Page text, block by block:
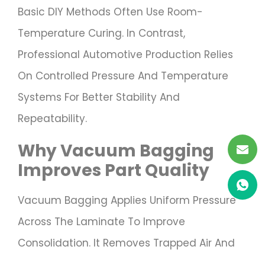
Basic DIY Methods Often Use Room-
Temperature Curing. In Contrast,
Professional Automotive Production Relies
On Controlled Pressure And Temperature
Systems For Better Stability And
Repeatability.
Why Vacuum Bagging
Improves Part Quality
Vacuum Bagging Applies Uniform Pressure
Across The Laminate To Improve
Consolidation. It Removes Trapped Air And